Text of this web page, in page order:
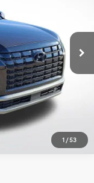
1 /53
Ext. Int.